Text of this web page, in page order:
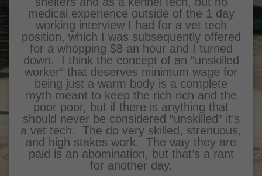
medical experience outside of the 1 day
working interview I had for a vet tech
position, which I was subsequently offered
for a whopping $8 an hour and I turned
down. I think the concept of an “unskilled
worker” that deserves minimum wage for
being just a warm body is a complete
myth meant to keep the rich rich and the
poor poor, but if there is anything that
should never be considered “unskilled” it’s
a vet tech. The do very skilled, strenuous,
and high stakes work. The way they are
paid is an abomination, but that’s a rant
for another day.